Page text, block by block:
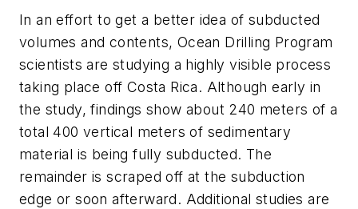
In an effort to get a better idea of subducted
volumes and contents, Ocean Drilling Program
scientists are studying a highly visible process
taking place off Costa Rica. Although early in
the study, findings show about 240 meters of a
total 400 vertical meters of sedimentary
material is being fully subducted. The
remainder is scraped off at the subduction
edge or soon afterward. Additional studies are